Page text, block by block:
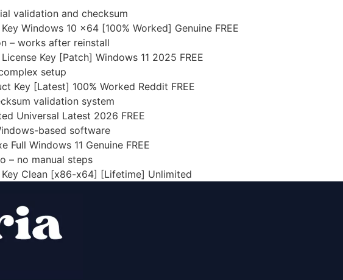
validation and checksum
Windows 10 x64 [100% Worked] Genuine FREE
– works after reinstall
Key [Patch] Windows 11 2025 FREE
setup
Key [Latest] 100% Worked Reddit FREE
validation system
Universal Latest 2026 FREE
based software
Full Windows 11 Genuine FREE
– no manual steps
Clean [x86-x64] [Lifetime] Unlimited